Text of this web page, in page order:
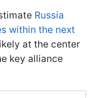
Russia
within the next
at the center
key alliance